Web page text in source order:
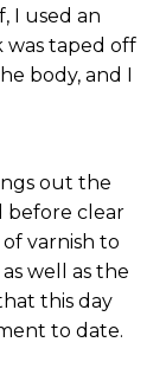
I used an
was taped off
body, and I
out the
before clear
varnish to
well as the
this day
to date.